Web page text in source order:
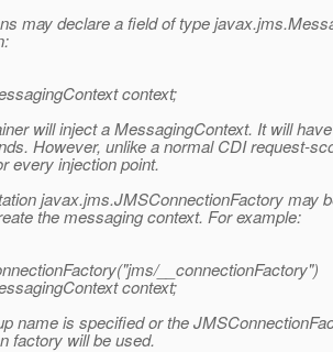
may declare a field of type
context;
will inject a MessagingContext. It will
However, unlike a normal CDI request-
every injection point.
javax.jms.JMSConnectionFactory may
the messaging context. For example:
__connectionFactory")
context;
name is specified or the
factory will be used.